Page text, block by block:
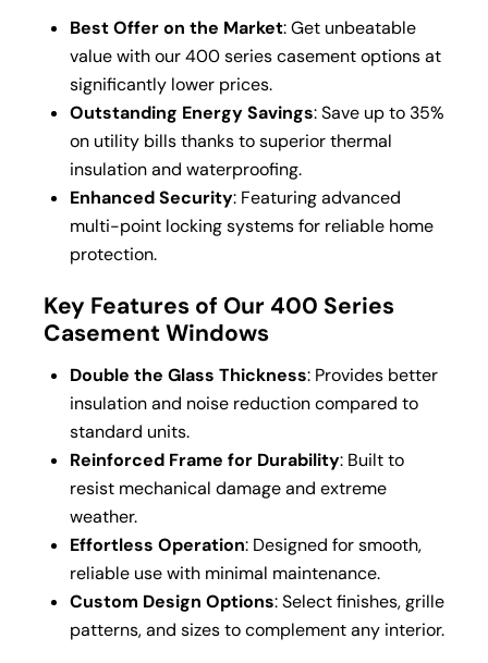
Best Offer on the Market: Get unbeatable
value with our 400 series casement options at
significantly lower prices.
Outstanding Energy Savings: Save up to 35%
on utility bills thanks to superior thermal
insulation and waterproofing.
Enhanced Security: Featuring advanced
multi-point locking systems for reliable home
protection.
Key Features of Our 400 Series
Casement Windows
Double the Glass Thickness: Provides better
insulation and noise reduction compared to
standard units.
Reinforced Frame for Durability: Built to
resist mechanical damage and extreme
weather.
Effortless Operation: Designed for smooth,
reliable use with minimal maintenance.
Custom Design Options: Select finishes, grille
patterns, and sizes to complement any interior.